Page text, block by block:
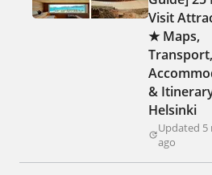
Visit
★ Maps,
Transport,
&
Helsinki
Updated
ago